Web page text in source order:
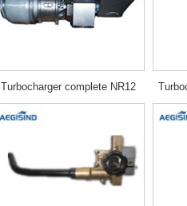
Turbocharger complete NR12